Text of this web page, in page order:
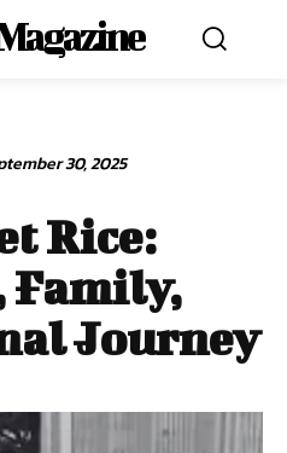
30, 2025
Rice:
Family,
Journey